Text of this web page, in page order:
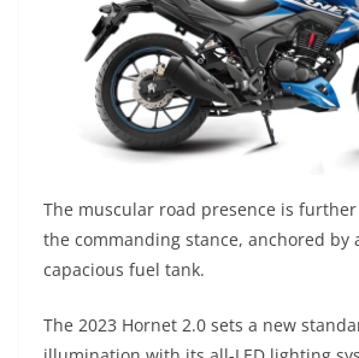
The muscular road presence is
the commanding stance, anchored by
capacious fuel tank.
The 2023 Hornet 2.0 sets a new